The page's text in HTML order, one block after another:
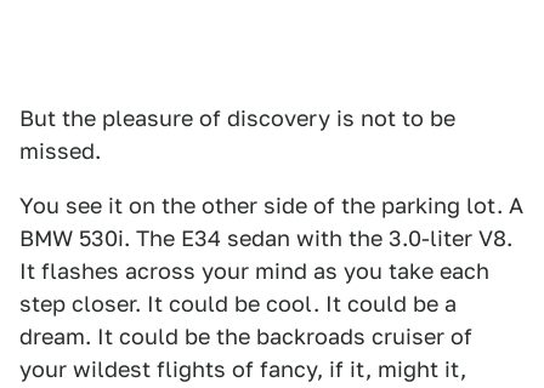
But the pleasure of discovery is not to be
missed.
You see it on the other side of the parking lot. A
BMW 530i. The E34 sedan with the 3.0-liter V8.
It flashes across your mind as you take each
step closer. It could be cool. It could be a
dream. It could be the backroads cruiser of
your wildest flights of fancy, if it, might it,